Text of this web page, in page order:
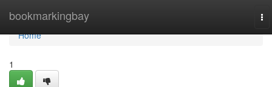
bookmarkingbay
Home
Home
1